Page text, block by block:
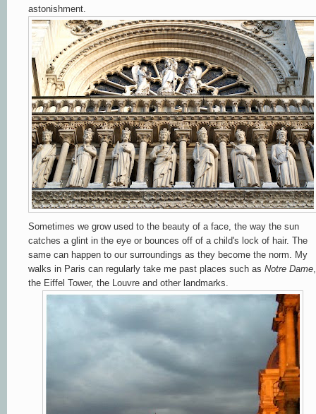
astonishment.
Sometimes we grow used to the beauty of a face, the way the sun
catches a glint in the eye or bounces off of a child's lock of hair. The
same can happen to our surroundings as they become the norm. My
walks in Paris can regularly take me past places such as Notre Dame
the Eiffel Tower, the Louvre and other landmarks.